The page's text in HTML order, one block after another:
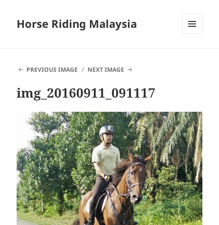
Horse Riding Malaysia
PREVIOUS IMAGE
NEXT IMAGE
img_20160911_091117